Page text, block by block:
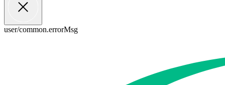
user/common.errorMsg